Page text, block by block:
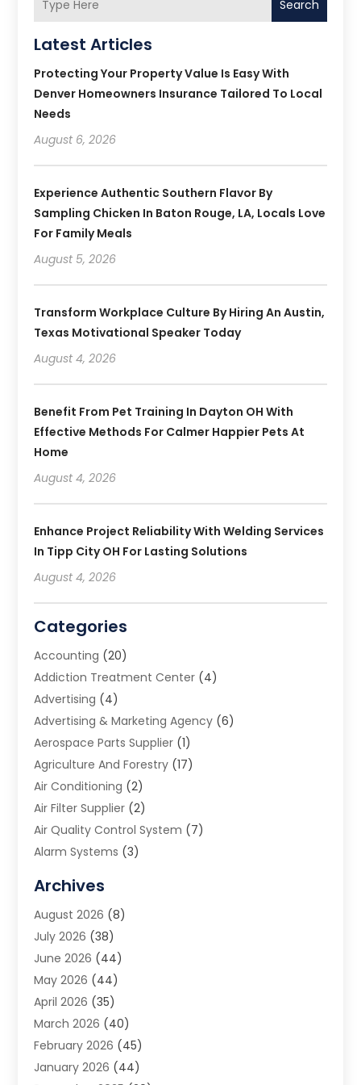
Search
Latest Articles
Protecting Your Property Value Is Easy With
Denver Homeowners Insurance Tailored To Local
Needs
August 6, 2026
Experience Authentic Southern Flavor By
Sampling Chicken In Baton Rouge, LA, Locals Love
For Family Meals
August 5, 2026
Transform Workplace Culture By Hiring An Austin,
Texas Motivational Speaker Today
August 4, 2026
Benefit From Pet Training In Dayton OH With
Effective Methods For Calmer Happier Pets At
Home
August 4, 2026
Enhance Project Reliability With Welding Services
In Tipp City OH For Lasting Solutions
August 4, 2026
Categories
Accounting (20)
Addiction Treatment Center (4)
Advertising (4)
Advertising & Marketing Agency (6)
Aerospace Parts Supplier (1)
Agriculture And Forestry (17)
Air Conditioning (2)
Air Filter Supplier (2)
Air Quality Control System (7)
Alarm Systems (3)
Animal Removal
App Development
Appliance Repair Service
Aprons(2)
Archives(1)
Aromatherapy Supply Store
Art And Design(5)
Art Galleries(4)
Art Gallery(5)
Archives
August 2026 (8)
July 2026 (38)
June 2026 (44)
May 2026 (44)
April 2026 (35)
March 2026 (40)
February 2026 (45)
January 2026 (44)